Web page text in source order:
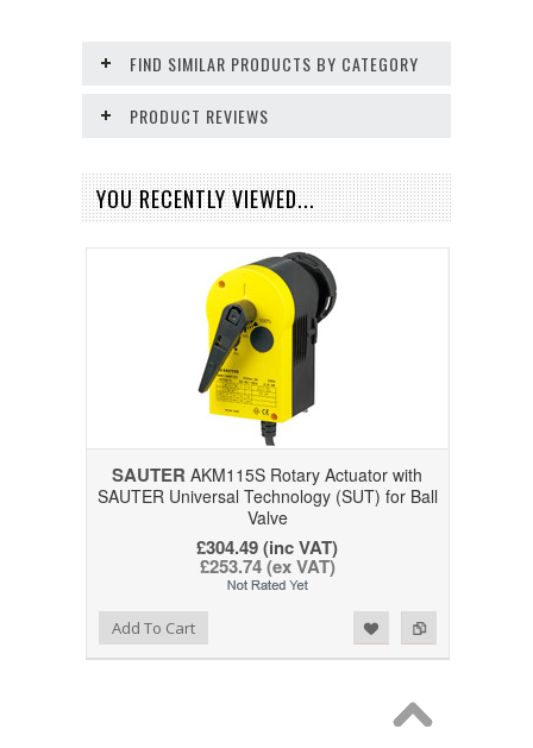
FIND SIMILAR PRODUCTS BY CATEGORY
PRODUCT REVIEWS
YOU RECENTLY VIEWED...
SAUTER AKM115S Rotary Actuator with
SAUTER Universal Technology (SUT) for Ball
Valve
£304.49 (inc VAT)
£253.74 (ex VAT)
Add to Compare
Add to WishlistAdd To Cart